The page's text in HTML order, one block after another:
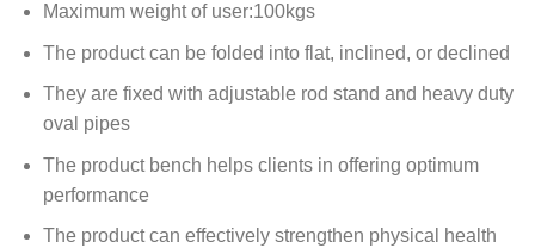
Maximum weight of user:100kgs
The product can be folded into flat, inclined, or declined
They are fixed with adjustable rod stand and heavy duty
oval pipes
The product bench helps clients in offering optimum
performance
The product can effectively strengthen physical health